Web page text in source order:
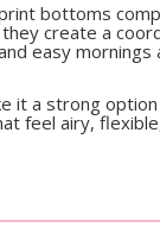
bottoms
create a
easy mornings
it a strong
feel airy,